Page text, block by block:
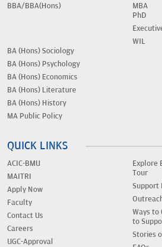
BBA/BBA(Hons)
MBA
PhD
WIL
BA (Hons) Sociology
BA (Hons) Psychology
BA (Hons) Economics
BA (Hons) Literature
BA (Hons) History
MA Public Policy
QUICK LINKS
ACIC-BMU
MAITRI
Apply Now
Faculty
Contact Us
Careers
UGC-Approval
Explore
Tour
Support
Ways to
to
Stories